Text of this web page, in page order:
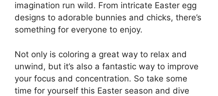
imagination run wild. From intricate Easter egg
designs to adorable bunnies and chicks, there’s
something for everyone to enjoy.
Not only is coloring a great way to relax and
unwind, but it’s also a fantastic way to improve
your focus and concentration. So take some
time for yourself this Easter season and dive